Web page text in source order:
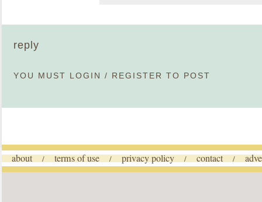
reply
YOU MUST LOGIN / REGISTER TO POST
about / terms of use / privacy policy / contact /